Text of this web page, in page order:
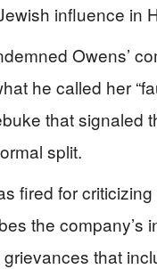
influence in
Owens’
he called her
that signaled
split.
fired for
the company’s
that